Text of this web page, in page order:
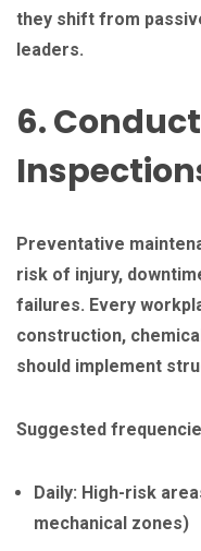
they shift from
leaders.
6.
Preventative
risk of injury,
failures. Every
construction,
should implement
Suggested
Daily: High-risk
mechanical zones)